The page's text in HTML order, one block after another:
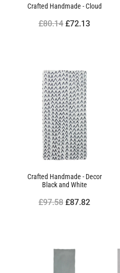
Crafted Handmade - Cloud
£80.14£72.13
Crafted Handmade - Decor
Black and White
£97.58£87.82